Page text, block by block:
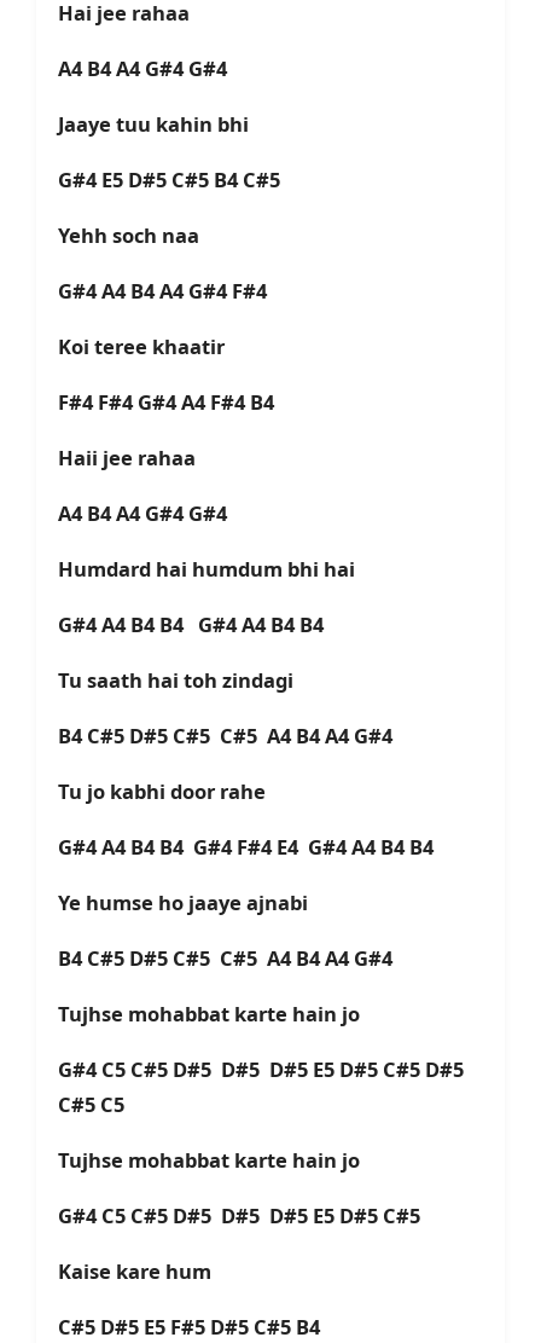
Hai jee rahaa
A4 B4 A4 G#4 G#4
Jaaye tuu kahin bhi
G#4 E5 D#5 C#5 B4 C#5
Yehh soch naa
G#4 A4 B4 A4 G#4 F#4
Koi teree khaatir
F#4 F#4 G#4 A4 F#4 B4
Haii jee rahaa
A4 B4 A4 G#4 G#4
Humdard hai humdum bhi hai
G#4 A4 B4 B4 G#4 A4 B4 B4
Tu saath hai toh zindagi
B4 C#5 D#5 C#5 C#5 A4 B4 A4 G#4
Tu jo kabhi door rahe
G#4 A4 B4 B4 G#4 F#4 E4 G#4 A4 B4 B4
Ye humse ho jaaye ajnabi
B4 C#5 D#5 C#5 C#5 A4 B4 A4 G#4
Tujhse mohabbat karte hain jo
G#4 C5 C#5 D#5 D#5 D#5 E5 D#5 C#5 D#5
C#5 C5
Tujhse mohabbat karte hain jo
G#4 C5 C#5 D#5 D#5 D#5 E5 D#5 C#5
Kaise kare hum
C#5 D#5 E5 F#5 D#5 C#5 B4